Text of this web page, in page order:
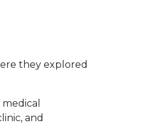
they explored
and